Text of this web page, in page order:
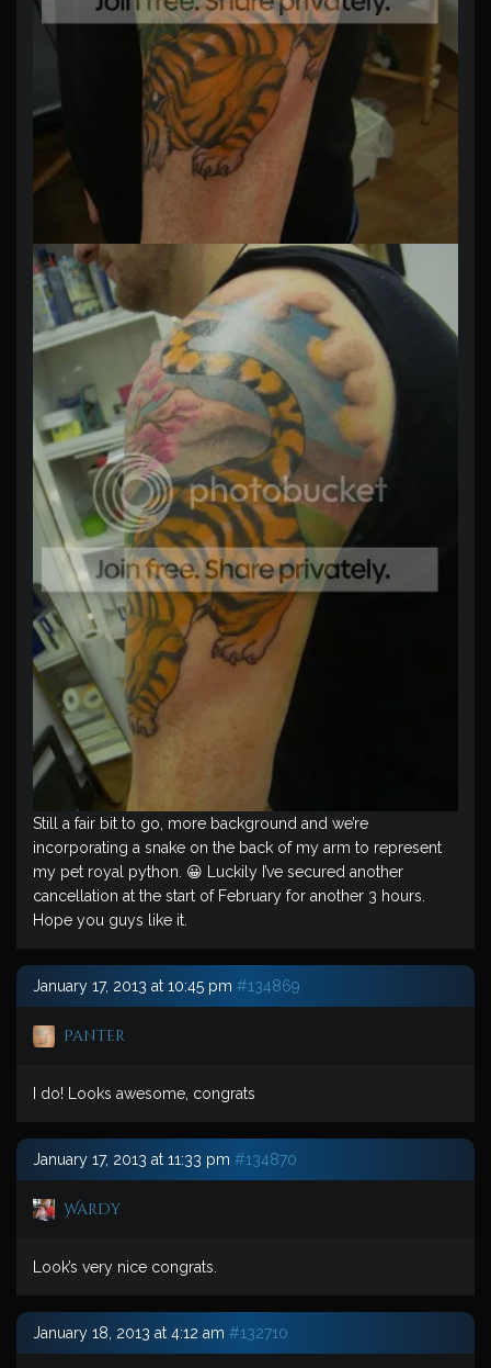
Still a fair bit to go, more background and we’re
incorporating a snake on the back of my arm to represent
my pet royal python. 😀 Luckily I’ve secured another
cancellation at the start of February for another 3 hours.
Hope you guys like it.
January 17, 2013 at 10:45 pm #134869
Panter
I do! Looks awesome, congrats
January 17, 2013 at 11:33 pm #134870
Wardy
Look’s very nice congrats.
January 18, 2013 at 4:12 am #132710